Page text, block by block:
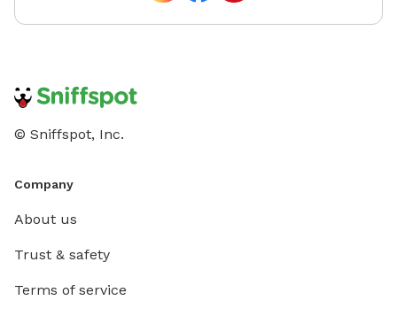
© Sniffspot, Inc.
Company
About us
Trust & safety
Terms of service